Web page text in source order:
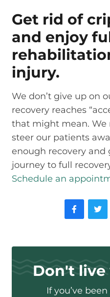
Get rid of
and enjoy
injury.
We don’t give up on
recovery reaches
that might mean. We
steer our patients
enough recovery
journey to full
Schedule an
FacebookTwitter
Don't
If you’ve